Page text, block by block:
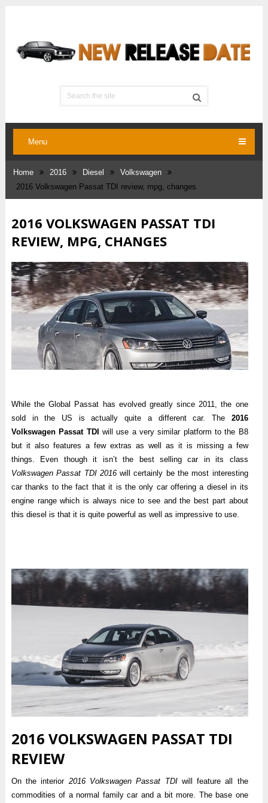
Menu
Home 2016 Diesel
Volkswagen
2016 Volkswagen Passat TDI review, mpg, changes
2016 VOLKSWAGEN PASSAT TDI
REVIEW, MPG, CHANGES
While the Global Passat has evolved greatly since 2011, the one
sold in the US is actually quite a different car. The 2016
Volkswagen Passat TDI will use a very similar platform to the B8
but it also features a few extras as well as it is missing a few
things. Even though it isn’t the best selling car in its class
Volkswagen Passat TDI 2016will certainly be the most interesting
car thanks to the fact that it is the only car offering a diesel in its
engine range which is always nice to see and the best part about
this diesel is that it is quite powerful as well as impressive to use.
2016 VOLKSWAGEN PASSAT TDI
REVIEW
On the interior 2016 Volkswagen Passat TDIwill feature all the
commodities of a normal family car and a bit more. The base one